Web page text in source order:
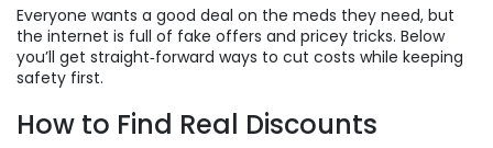
Everyone wants a good deal on the meds they need, but
the internet is full of fake offers and pricey tricks. Below
you’ll get straight‑forward ways to cut costs while keeping
safety first.
How to Find Real Discounts